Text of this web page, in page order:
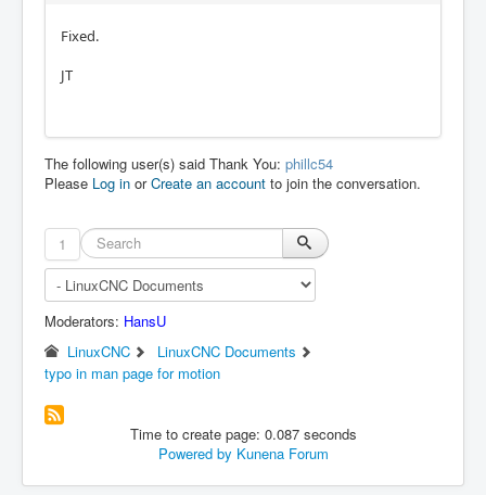
Fixed.
JT
The following user(s) said Thank You: phillc54
Please Log in orCreate an account to join the conversation.
1
Moderators: HansU
LinuxCNC
LinuxCNC Documents
typo in man page for motion
Time to create page: 0.087 seconds
Powered by Kunena Forum